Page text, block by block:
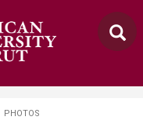
PHOTOS